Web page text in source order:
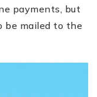
payments, but
be mailed to the